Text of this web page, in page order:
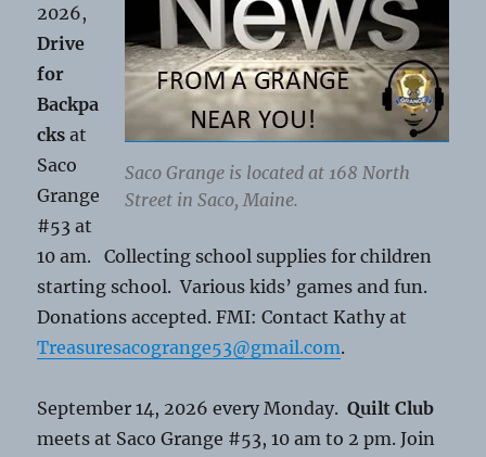
Saco Grange is located at 168 North
Street in Saco, Maine.
2026,
Drive
for
Backpa
cks at
Saco
Grange
#53 at
10 am. Collecting school supplies for children
starting school. Various kids’ games and fun.
Donations accepted. FMI: Contact Kathy at
Treasuresacogrange53@gmail.com.
September 14, 2026 every Monday.Quilt Club
meets at Saco Grange #53, 10 am to 2 pm. Join